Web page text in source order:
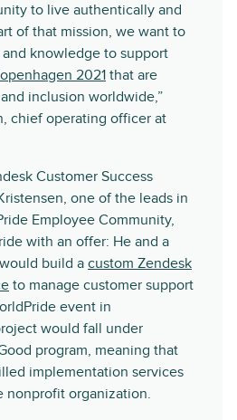
to live authentically and
of that mission, we want to
knowledge to support
2021that are
inclusion worldwide,”
chief operating officer at
Customer Success
one of the leads in
Employee Community,
with an offer: He and a
build a custom Zendesk
to manage customer support
event in
would fall under
program, meaning that
implementation services
nonprofit organization.